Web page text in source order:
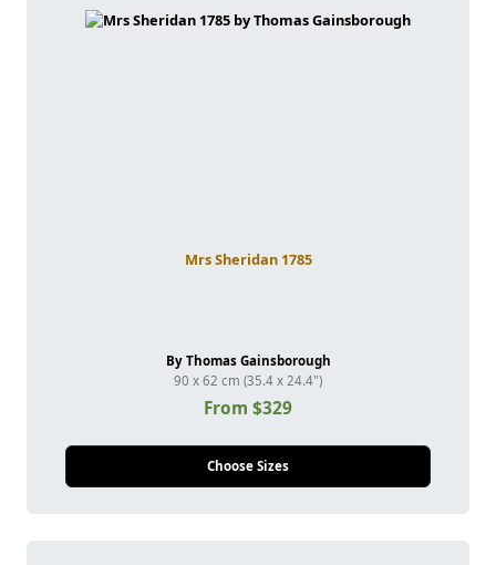
Mrs Sheridan 1785
By Thomas Gainsborough
90 x 62 cm (35.4 x 24.4")
From $329
Choose Sizes